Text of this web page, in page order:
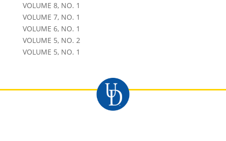
VOLUME 8, NO. 1
VOLUME 7, NO. 1
VOLUME 6, NO. 1
VOLUME 5, NO. 2
VOLUME 5, NO. 1